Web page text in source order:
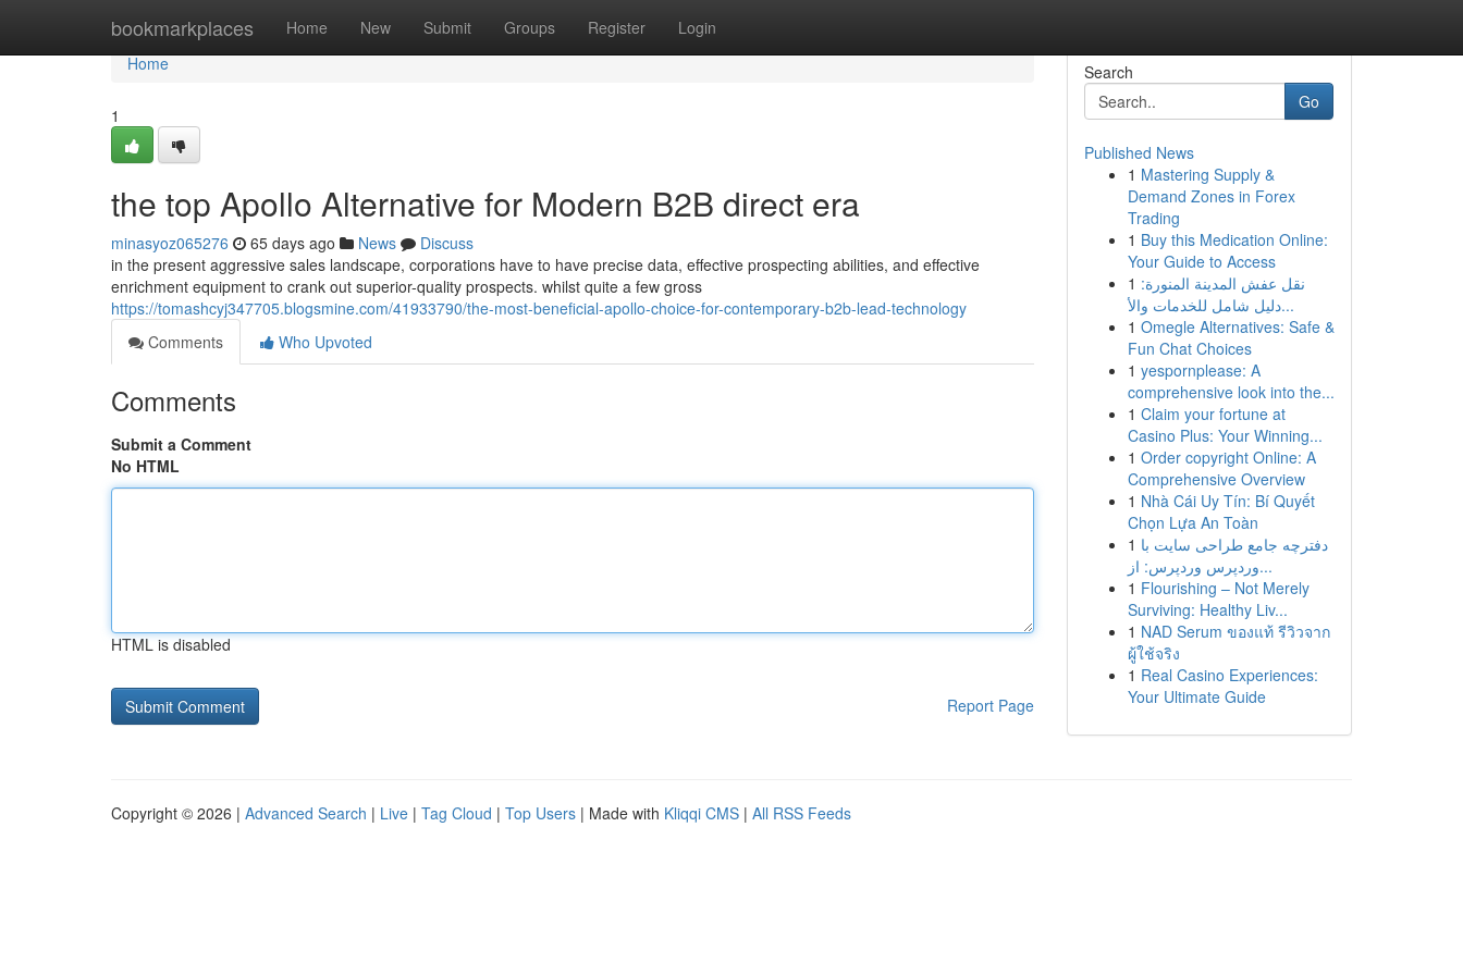
bookmarkplaces Home New Submit Groups Register Login
Home
Home
1
the top Apollo Alternative for Modern B2B direct era
minasyoz065276 65 days ago News
Discuss
in the present aggressive sales landscape, corporations have to have precise data, effective prospecting abilities, and effective
enrichment equipment to crank out superior-quality prospects. whilst quite a few gross
https://tomashcyj347705.blogsmine.com/41933790/the-most-beneficial-apollo-choice-for-contemporary-b2b-lead-technology
Comments
Who Upvoted
Comments
Submit a Comment
No HTML
HTML is disabled
Report Page
Search
Go
Published News
1 Mastering Supply &
Demand Zones in Forex
Trading
1 Buy this Medication Online:
Your Guide to Access
1 نقل عفش المدينة المنورة:
دليل شامل للخدمات والأ...
1 Omegle Alternatives: Safe &
Fun Chat Choices
1 yespornplease: A
comprehensive look into the...
1 Claim your fortune at
Casino Plus: Your Winning...
1 Order copyright Online: A
Comprehensive Overview
1 Nhà Cái Uy Tín: Bí Quyết
Chọn Lựa An Toàn
1 دفترچه جامع طراحی سایت با
وردپرس وردپرس: از...
1 Flourishing – Not Merely
Surviving: Healthy Liv...
1 NAD Serum ของแท้ รีวิวจาก
ผู้ใช้จริง
1 Real Casino Experiences:
Your Ultimate Guide
Copyright © 2026 | Advanced Search | Live | Tag Cloud | Top Users | Made with Kliqqi CMS | All RSS Feeds